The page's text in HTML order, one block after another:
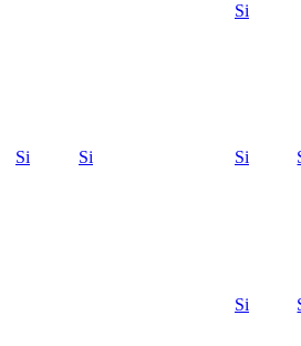
Si
Si Si Si
Si